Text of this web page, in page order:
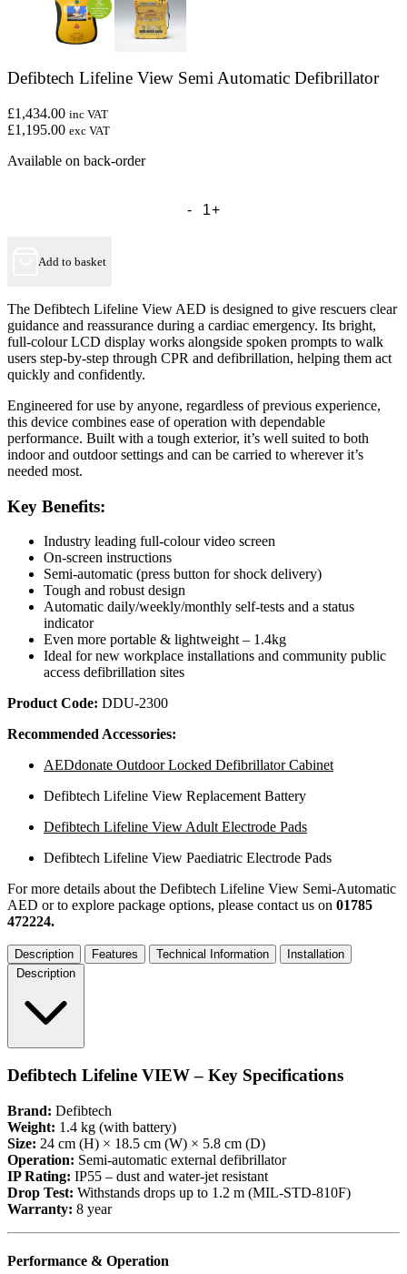
Defibtech Lifeline View Semi Automatic Defibrillator
£1,434.00 inc VAT
£1,195.00 exc VAT
Available on back-order
AutomaticAdd to basket
The Defibtech Lifeline View AED is designed to give rescuers clear
guidance and reassurance during a cardiac emergency. Its bright,
full-colour LCD display works alongside spoken prompts to walk
users step-by-step through CPR and defibrillation, helping them act
quickly and confidently.
Engineered for use by anyone, regardless of previous experience,
this device combines ease of operation with dependable
performance. Built with a tough exterior, it’s well suited to both
indoor and outdoor settings and can be carried to wherever it’s
needed most.
Key Benefits:
Industry leading full-colour video screen
On-screen instructions
Semi-automatic (press button for shock delivery)
Tough and robust design
Automatic daily/weekly/monthly self-tests and a status
indicator
Even more portable & lightweight – 1.4kg
Ideal for new workplace installations and community public
access defibrillation sites
Product Code: DDU-2300
Recommended Accessories:
AEDdonate Outdoor Locked Defibrillator Cabinet
Defibtech Lifeline View Replacement Battery
Defibtech Lifeline View Adult Electrode Pads
Defibtech Lifeline View Paediatric Electrode Pads
For more details about the Defibtech Lifeline View Semi-Automatic
AED or to explore package options, please contact us on 01785
472224.
Description Features Technical Information
Installation
Description
Defibtech Lifeline VIEW – Key Specifications
Brand: Defibtech
Weight: 1.4 kg (with battery)
Size: 24 cm (H) × 18.5 cm (W) × 5.8 cm (D)
Operation: Semi-automatic external defibrillator
IP Rating: IP55 – dust and water-jet resistant
Drop Test: Withstands drops up to 1.2 m (MIL-STD-810F)
Warranty: 8 year
Performance & Operation